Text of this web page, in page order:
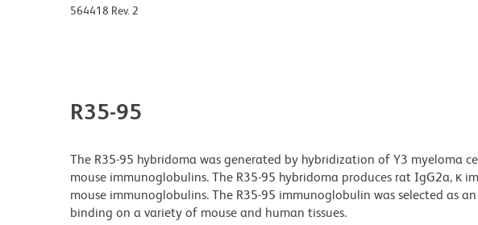
564418 Rev. 2
R35-95
The R35-95 hybridoma was generated by hybridization of Y3 myeloma
mouse immunoglobulins. The R35-95 hybridoma produces rat IgG2a, κ
mouse immunoglobulins. The R35-95 immunoglobulin was selected as
binding on a variety of mouse and human tissues.